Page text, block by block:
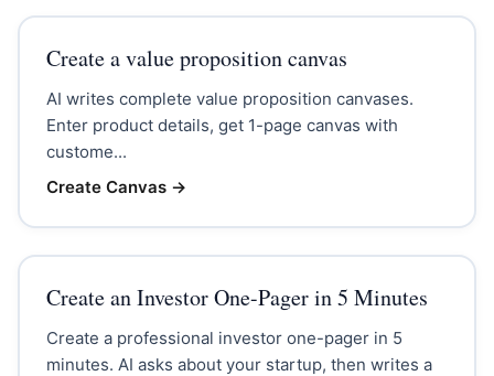
Create a value proposition canvas
AI writes complete value proposition canvases.
Enter product details, get 1-page canvas with
custome...
Create Canvas→
Create an Investor One-Pager in 5 Minutes
Create a professional investor one-pager in 5
minutes. AI asks about your startup, then writes a